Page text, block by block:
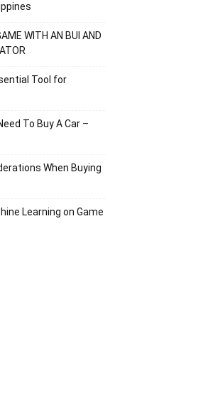
WITH AN BUI AND
Tool for
To Buy A Car –
When Buying
Learning on Game